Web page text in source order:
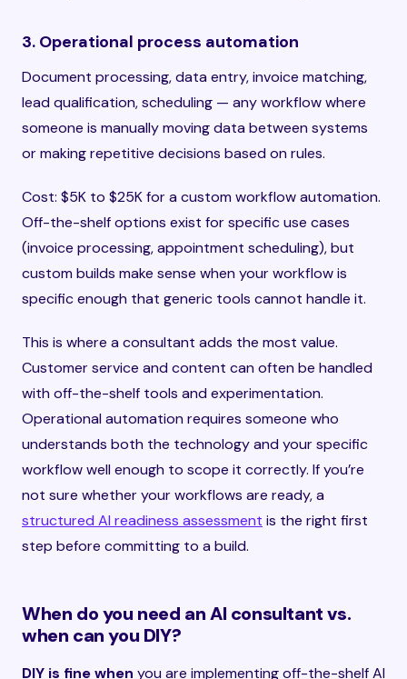
3. Operational process automation
Document processing, data entry, invoice matching,
lead qualification, scheduling — any workflow where
someone is manually moving data between systems
or making repetitive decisions based on rules.
Cost: $5K to $25K for a custom workflow automation.
Off-the-shelf options exist for specific use cases
(invoice processing, appointment scheduling), but
custom builds make sense when your workflow is
specific enough that generic tools cannot handle it.
This is where a consultant adds the most value.
Customer service and content can often be handled
with off-the-shelf tools and experimentation.
Operational automation requires someone who
understands both the technology and your specific
workflow well enough to scope it correctly. If you’re
not sure whether your workflows are ready, a
structured AI readiness assessment is the right first
step before committing to a build.
When do you need an AI consultant vs.
when can you DIY?
DIY is fine when you are implementing off-the-shelf AI